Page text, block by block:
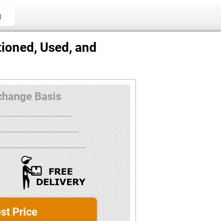
Used, and
Basis
Price